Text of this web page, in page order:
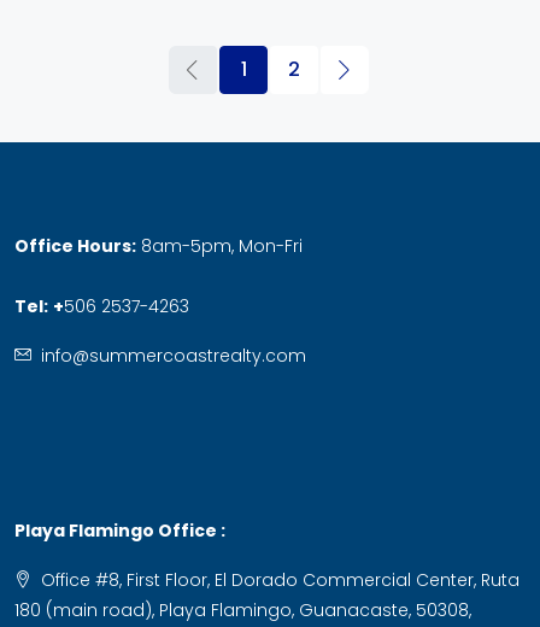
1 2
Office Hours: 8am-5pm, Mon-Fri
Tel: +506 2537-4263
info@summercoastrealty.com
Playa Flamingo Office :
Office #8, First Floor, El Dorado Commercial Center, Ruta
180 (main road), Playa Flamingo, Guanacaste, 50308,